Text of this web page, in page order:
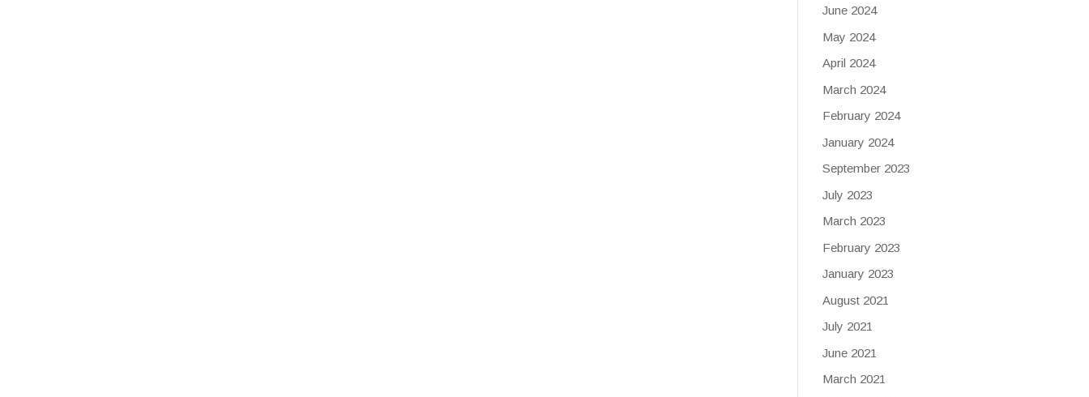
June 2024
May 2024
April 2024
March 2024
February 2024
January 2024
September 2023
July 2023
March 2023
February 2023
January 2023
August 2021
July 2021
June 2021
March 2021